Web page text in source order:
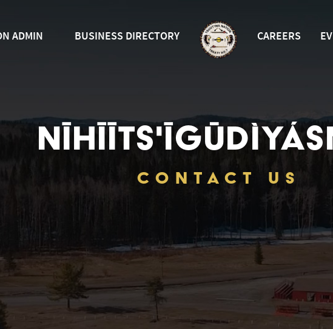
ADMIN BUSINESS DIRECTORY CAREERS
CONTACT US